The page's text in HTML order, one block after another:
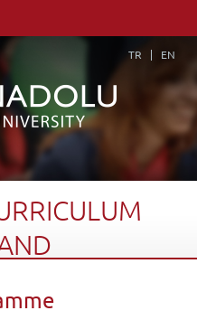
TR EN
Schools and Institutes